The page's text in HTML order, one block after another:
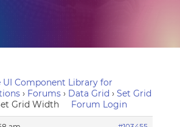
Component Library for
› Forums › Data Grid › Set Grid
Grid Width Forum Login